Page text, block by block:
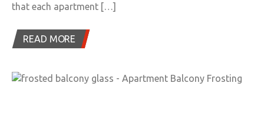
that each apartment […]
READ MORE